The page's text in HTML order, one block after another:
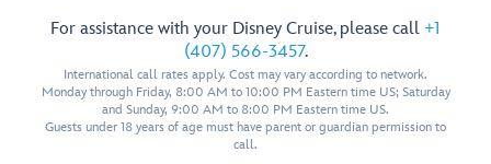
For assistance with your Disney Cruise, please call +1
(407) 566-3457.
International call rates apply. Cost may vary according to network.
Monday through Friday, 8:00 AM to 10:00 PM Eastern time US; Saturday
and Sunday, 9:00 AM to 8:00 PM Eastern time US.
Guests under 18 years of age must have parent or guardian permission to
call.